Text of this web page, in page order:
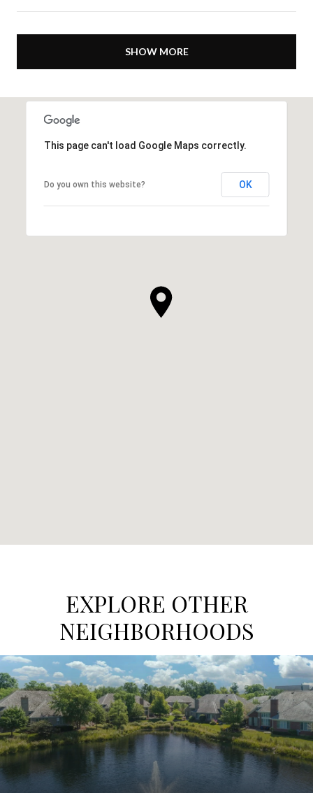
SHOW MORE
This page can't load Google Maps correctly.
Do you own this website? OK
EXPLORE OTHER
NEIGHBORHOODS